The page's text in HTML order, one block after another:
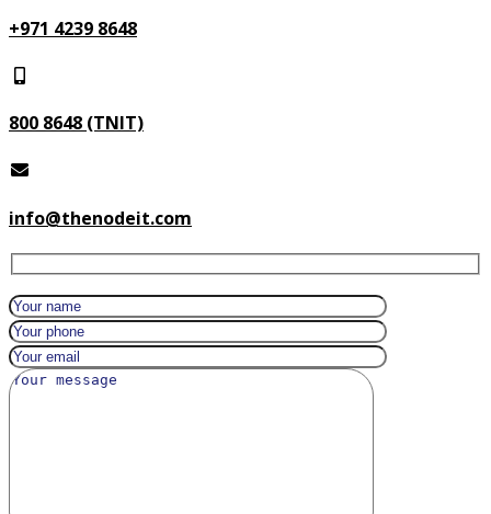
+971 4239 8648
800 8648 (TNIT)
info@thenodeit.com